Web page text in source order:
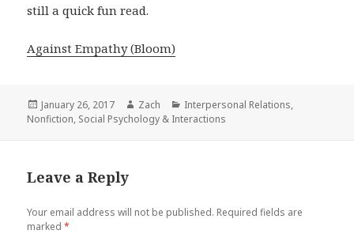
still a quick fun read.
Against Empathy (Bloom)
Posted
on
January 26, 2017 Author
Zach Categories
Interpersonal Relations,
Nonfiction, Social Psychology & Interactions
Leave a Reply
Your email address will not be published. Required fields are
marked*